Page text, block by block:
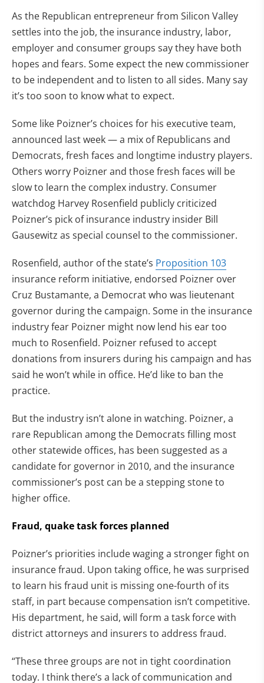
As the Republican entrepreneur from Silicon Valley
settles into the job, the insurance industry, labor,
employer and consumer groups say they have both
hopes and fears. Some expect the new commissioner
to be independent and to listen to all sides. Many say
it’s too soon to know what to expect.
Some like Poizner’s choices for his executive team,
announced last week — a mix of Republicans and
Democrats, fresh faces and longtime industry players.
Others worry Poizner and those fresh faces will be
slow to learn the complex industry. Consumer
watchdog Harvey Rosenfield publicly criticized
Poizner’s pick of insurance industry insider Bill
Gausewitz as special counsel to the commissioner.
Rosenfield, author of the state’s Proposition 103
insurance reform initiative, endorsed Poizner over
Cruz Bustamante, a Democrat who was lieutenant
governor during the campaign. Some in the insurance
industry fear Poizner might now lend his ear too
much to Rosenfield. Poizner refused to accept
donations from insurers during his campaign and has
said he won’t while in office. He’d like to ban the
practice.
But the industry isn’t alone in watching. Poizner, a
rare Republican among the Democrats filling most
other statewide offices, has been suggested as a
candidate for governor in 2010, and the insurance
commissioner’s post can be a stepping stone to
higher office.
Fraud, quake task forces planned
Poizner’s priorities include waging a stronger fight on
insurance fraud. Upon taking office, he was surprised
to learn his fraud unit is missing one-fourth of its
staff, in part because compensation isn’t competitive.
His department, he said, will form a task force with
district attorneys and insurers to address fraud.
“These three groups are not in tight coordination
today. I think there’s a lack of communication and